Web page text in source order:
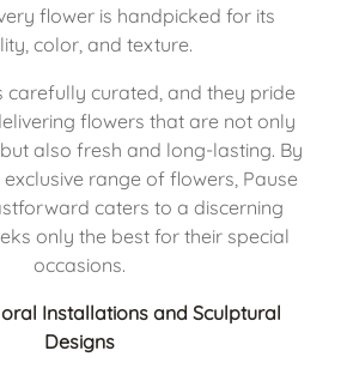
flower is handpicked for its
color, and texture.
carefully curated, and they pride
flowers that are not only
also fresh and long-lasting. By
range of flowers, Pause
caters to a discerning
only the best for their special
occasions.
Installations and Sculptural
Designs